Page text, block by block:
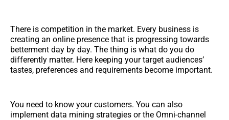
There is competition in the market. Every business is
creating an online presence that is progressing towards
betterment day by day. The thing is what do you do
differently matter. Here keeping your target audiences’
tastes, preferences and requirements become important.
You need to know your customers. You can also
implement data mining strategies or the Omni-channel